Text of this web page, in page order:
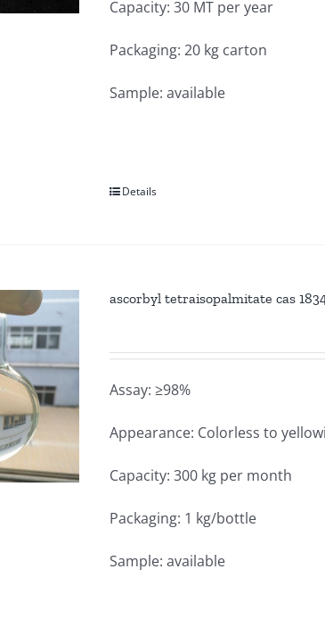
Capacity: 30 MT per year
Packaging: 20 kg carton
Sample: available
Details
ascorbyl tetraisopalmitate cas
Assay: ≥98%
Appearance: Colorless to
Capacity: 300 kg per month
Packaging: 1 kg/bottle
Sample: available